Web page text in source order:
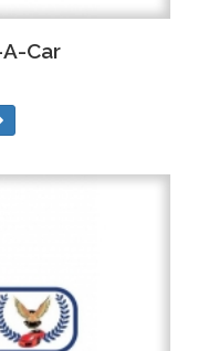
Car